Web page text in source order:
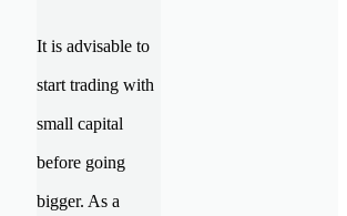
It is advisable to
start trading with
small capital
before going
bigger. As a